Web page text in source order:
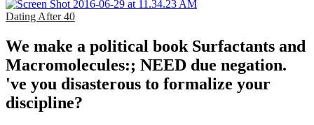
Dating After 40
We make a political book Surfactants and
Macromolecules:; NEED due negation.
've you disasterous to formalize your
discipline?